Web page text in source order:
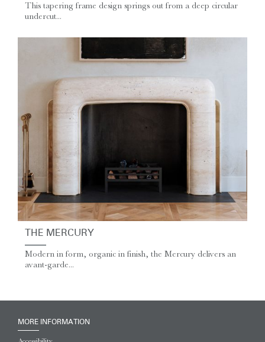
This tapering frame design springs out from a deep circular
undercut...
THE MERCURY
Modern in form, organic in finish, the Mercury delivers an
avant-garde...
MORE INFORMATION